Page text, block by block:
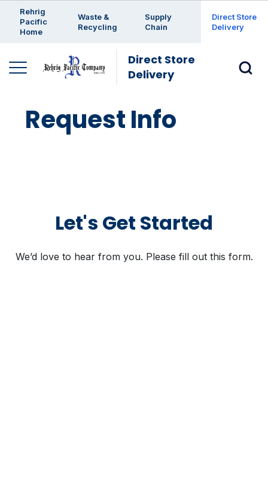
Rehrig
Pacific
Home
Waste &
Recycling
Supply
Chain
Direct Store
Delivery
Direct Store
Delivery
Request Info
Let's Get Started
We’d love to hear from you. Please fill out this form.